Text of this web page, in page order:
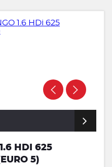
HDI 625
5)